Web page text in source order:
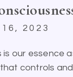
16, 2023
is our essence
controls